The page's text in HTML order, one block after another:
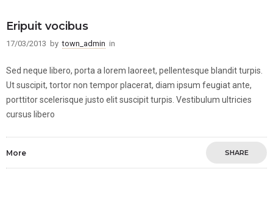
Eripuit vocibus
17/03/2013 by town_admin in
Sed neque libero, porta a lorem laoreet, pellentesque blandit turpis.
Ut suscipit, tortor non tempor placerat, diam ipsum feugiat ante,
porttitor scelerisque justo elit suscipit turpis. Vestibulum ultricies
cursus libero
More SHARE